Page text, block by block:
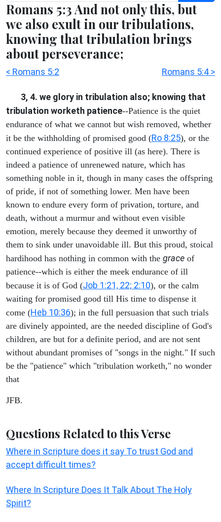
Romans 5:3 And not only this, but
we also exult in our tribulations,
knowing that tribulation brings
about perseverance;
< Romans 5:2 Romans 5:4 >
3, 4. we glory in tribulation also; knowing that
tribulation worketh patience--Patience is the quiet
endurance of what we cannot but wish removed, whether
it be the withholding of promised good (Ro 8:25), or the
continued experience of positive ill (as here). There is
indeed a patience of unrenewed nature, which has
something noble in it, though in many cases the offspring
of pride, if not of something lower. Men have been
known to endure every form of privation, torture, and
death, without a murmur and without even visible
emotion, merely because they deemed it unworthy of
them to sink under unavoidable ill. But this proud, stoical
hardihood has nothing in common with the grace of
patience--which is either the meek endurance of ill
because it is of God (Job 1:21, 22; 2:10), or the calm
waiting for promised good till His time to dispense it
come (Heb 10:36); in the full persuasion that such trials
are divinely appointed, are the needed discipline of God's
children, are but for a definite period, and are not sent
without abundant promises of "songs in the night." If such
be the "patience" which "tribulation worketh," no wonder
that
JFB.
Questions Related to this Verse
Where in Scripture does it say To trust God and
accept difficult times?
Where In Scripture Does It Talk About The Holy
Spirit?